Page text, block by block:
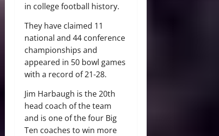
in college football history.
They have claimed 11
national and 44 conference
championships and
appeared in 50 bowl games
with a record of 21-28.
Jim Harbaugh is the 20th
head coach of the team
and is one of the four Big
Ten coaches to win more